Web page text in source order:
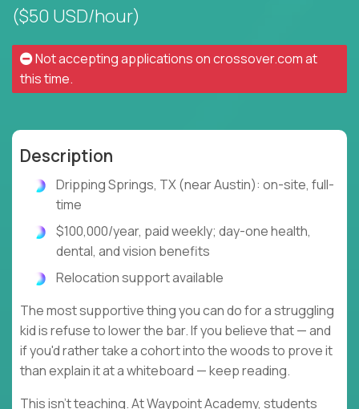
($50 USD/hour)
Not accepting applications oncrossover.comat
this time.
Description
Dripping Springs, TX (near Austin): on-site, full-
time
$100,000/year, paid weekly; day-one health,
dental, and vision benefits
Relocation support available
The most supportive thing you can do for a struggling
kid is refuse to lower the bar. If you believe that — and
if you'd rather take a cohort into the woods to prove it
than explain it at a whiteboard — keep reading.
This isn't teaching. At Waypoint Academy, students